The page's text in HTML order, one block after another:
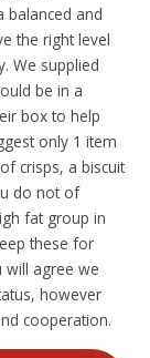
balanced and
the right level
We supplied
be in a
box to help
only 1 item
crisps, a biscuit
do not of
fat group in
these for
agree we
however
cooperation.